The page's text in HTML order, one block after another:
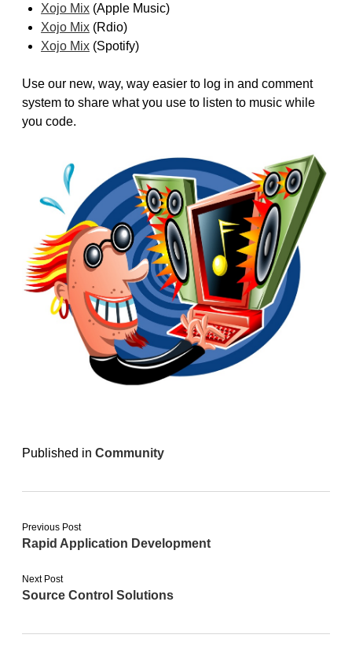
Xojo Mix (Apple Music)
Xojo Mix (Rdio)
Xojo Mix (Spotify)
Use our new, way, way easier to log in and comment
system to share what you use to listen to music while
you code.
Published in Community
Previous Post
Rapid Application Development
Next Post
Source Control Solutions